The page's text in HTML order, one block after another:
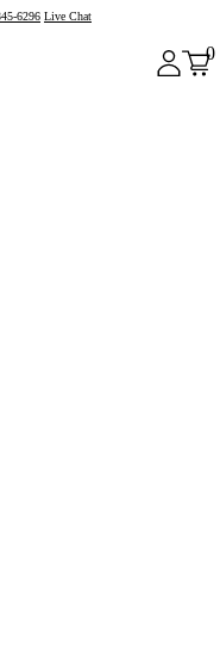
6296 Live Chat
0